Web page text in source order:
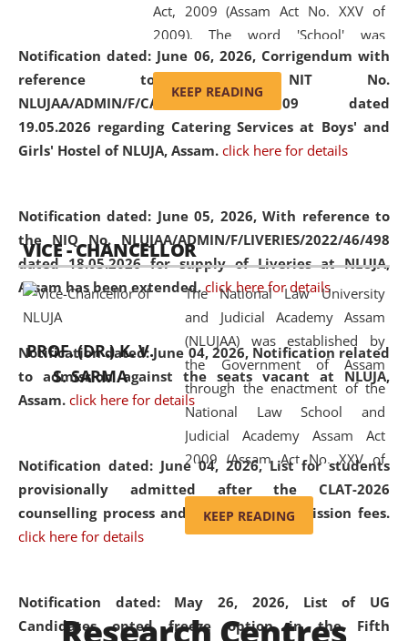
Notification dated: June 06, 2026, Corrigendum with
reference to the NIT No.
NLUJAA/ADMIN/F/CATERING/2026/07/509 dated
19.05.2026 regarding Catering Services at Boys' and
Girls' Hostel of NLUJA, Assam. click here for details
Notification dated: June 05, 2026,With reference to
the NIQ No. NLUJAA/ADMIN/F/LIVERIES/2022/46/498
dated 18.05.2026 for supply of Liveries at NLUJA,
Assam has been extended. click here for details
Notification dated: June 04, 2026, Notification related
to admission against the seats vacant at NLUJA,
Assam. click here for details
Notification dated: June 04, 2026,List for students
provisionally admitted after the CLAT-2026
counselling process and payment of admission fees.
click here for details
Notification dated: May 26, 2026, List of UG
Candidates opted freeze option in the Fifth
Act, 2009 (Assam Act No. XXV of
2009). The word 'School' was
replaced by the word 'University' by
amending the National Law School
and Judicial Academy, Assam
(Amendment) Act, 2011. The Hon'ble
Chief Justice of Gauhati High Court is
available modern legal education
and research facilities to students
and scholars drawn from across the
country, including the North East,
coming from different socio-
economic, ethnic, religious and
cultural backgrounds.
KEEP READING
VICE - CHANCELLOR
PROF. (DR.) K. V.
S. SARMA
The National Law University
and Judicial Academy Assam
(NLUJAA) was established by
the Government of Assam
through the enactment of the
National Law School and
Judicial Academy Assam Act
2009 (Assam Act No. XXV of
2009). In 2012, the word
'School' was replaced by
'University' by amending the
(Amendment) Act. NLUJA Assam
was the first National Law
KEEP READING
Research Centres